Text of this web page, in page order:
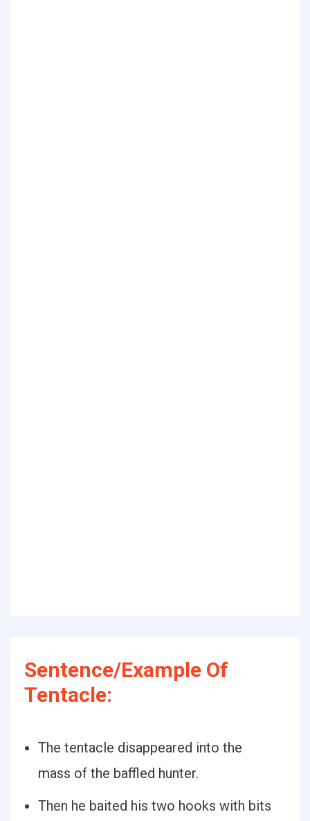
Sentence/Example Of
Tentacle:
The tentacle disappeared into the
mass of the baffled hunter.
Then he baited his two hooks with bits